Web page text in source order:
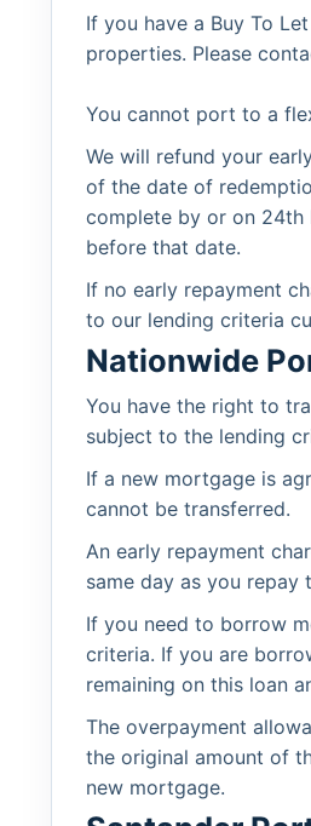
If you have a Buy To
properties. Please
You cannot port to a
We will refund your
of the date of
complete by or on 24th
before that date.
If no early repayment
to our lending criteria
Nationwide
You have the right to
subject to the lending
If a new mortgage is
cannot be transferred.
An early repayment
same day as you repay
If you need to borrow
criteria. If you are
remaining on this loan
The overpayment
the original amount of
new mortgage.